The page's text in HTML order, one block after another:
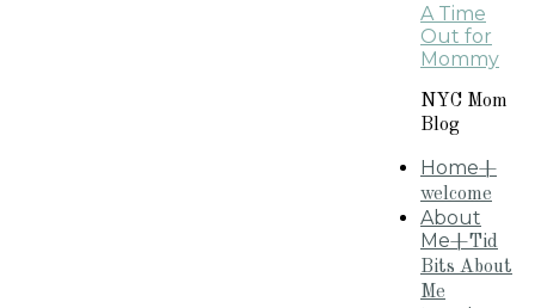
A Time
Out for
Mommy
NYC Mom
Blog
Home+
welcome
About
Me+Tid
Bits About
Me